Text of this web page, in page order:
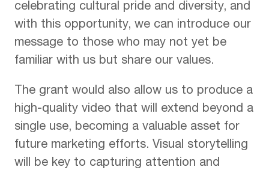
celebrating cultural pride and diversity, and
with this opportunity, we can introduce our
message to those who may not yet be
familiar with us but share our values.
The grant would also allow us to produce a
high-quality video that will extend beyond a
single use, becoming a valuable asset for
future marketing efforts. Visual storytelling
will be key to capturing attention and